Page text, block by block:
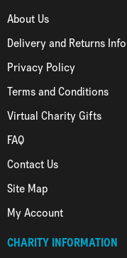
About Us
Delivery and Returns
Privacy Policy
Terms and Conditions
Virtual Charity Gifts
FAQ
Contact Us
Site Map
My Account
CHARITY INFORMATION